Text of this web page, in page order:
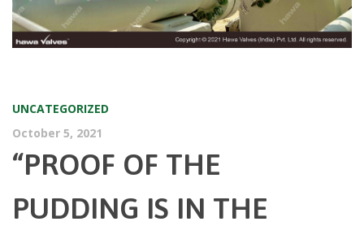
UNCATEGORIZED
October 5, 2021
“PROOF OF THE
PUDDING IS IN THE